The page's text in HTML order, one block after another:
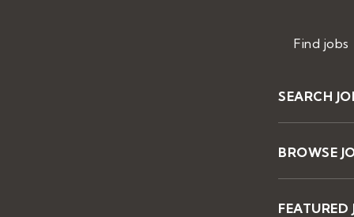
Find jobs
SEARCH
BROWSE
FEATURED